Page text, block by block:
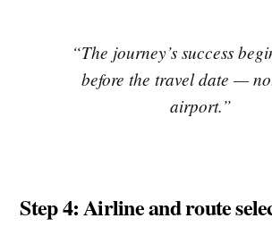
“The journey’s success
before the travel date —
airport.”
Step 4: Airline and route